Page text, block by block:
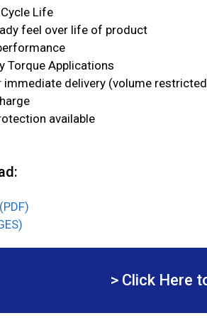
Life
feel over life of product
Torque Applications
immediate delivery (volume
available
> Click Here